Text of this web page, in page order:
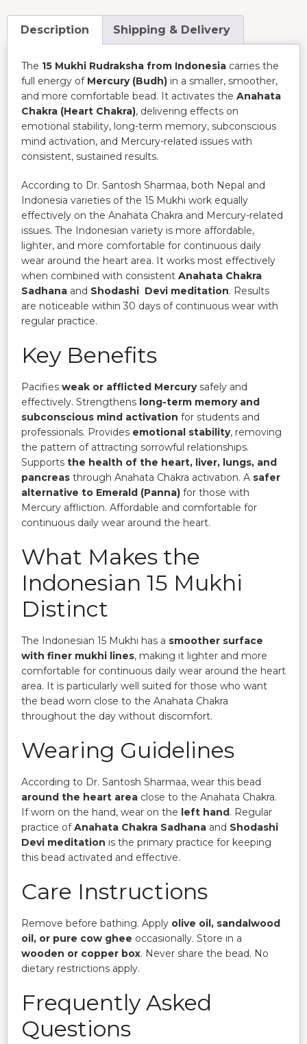
Description Shipping & Delivery
The 15 Mukhi Rudraksha from Indonesia carries the
full energy of Mercury (Budh) in a smaller, smoother,
and more comfortable bead. It activates the Anahata
Chakra (Heart Chakra), delivering effects on
emotional stability, long-term memory, subconscious
mind activation, and Mercury-related issues with
consistent, sustained results.
According to Dr. Santosh Sharmaa, both Nepal and
Indonesia varieties of the 15 Mukhi work equally
effectively on the Anahata Chakra and Mercury-related
issues. The Indonesian variety is more affordable,
lighter, and more comfortable for continuous daily
wear around the heart area. It works most effectively
when combined with consistent Anahata Chakra
Sadhana and Shodashi Devi meditation. Results
are noticeable within 30 days of continuous wear with
regular practice.
Key Benefits
Pacifies weak or afflicted Mercurysafely and
effectively. Strengthens long-term memory and
subconscious mind activation for students and
professionals. Provides emotional stability, removing
the pattern of attracting sorrowful relationships.
Supports the health of the heart, liver, lungs, and
pancreas through Anahata Chakra activation. A safer
alternative to Emerald (Panna) for those with
Mercury affliction. Affordable and comfortable for
continuous daily wear around the heart.
What Makes the
Indonesian 15 Mukhi
Distinct
The Indonesian 15 Mukhi has a smoother surface
with finer mukhi lines, making it lighter and more
comfortable for continuous daily wear around the heart
area. It is particularly well suited for those who want
the bead worn close to the Anahata Chakra
throughout the day without discomfort.
Wearing Guidelines
According to Dr. Santosh Sharmaa, wear this bead
around the heart area close to the Anahata Chakra.
If worn on the hand, wear on the left hand . Regular
practice ofAnahata Chakra Sadhana and Shodashi
Devi meditation is the primary practice for keeping
this bead activated and effective.
Care Instructions
Remove before bathing. Apply olive oil, sandalwood
oil, or pure cow ghee occasionally. Store in a
wooden or copper box. Never share the bead. No
dietary restrictions apply.
Frequently Asked
Questions